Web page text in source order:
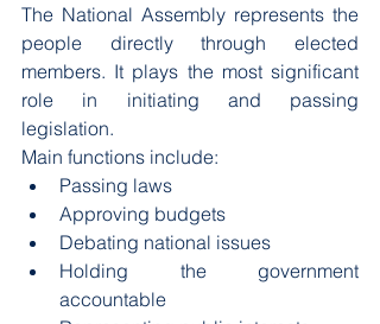
The National Assembly represents the
people directly through elected
members. It plays the most significant
role in initiating and passing
legislation.
Main functions include:
Passing laws
Approving budgets
Debating national issues
Holding the government
accountable